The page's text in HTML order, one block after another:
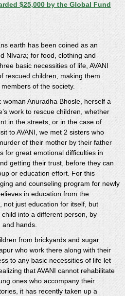
$25,000 by the Global Fund
earth has been coined as an
NIvara; for food, clothing and
basic necessities of life, AVANI
rescued children, making them
of the society.
woman Anuradha Bhosle, herself a
work to rescue children, whether
in the streets, or in the case of
to AVANI, we met 2 sisters who
of their mother by their father
for great emotional difficulties in
getting their trust, before they can
or education effort. For this
and counseling program for newly
in education from the
not just education for itself, but
into a different person, by
and hands.
from brickyards and sugar
who work there along with their
to any basic necessities of life let
that AVANI cannot rehabilitate
ones who accompany their
it has recently taken up a